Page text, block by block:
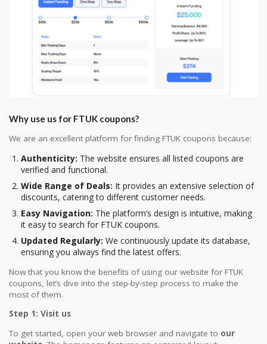
Why use us for FTUK coupons?
We are an excellent platform for finding FTUK coupons because:
Authenticity: The website ensures all listed coupons are
verified and functional.
Wide Range of Deals: It provides an extensive selection of
discounts, catering to different customer needs.
Easy Navigation: The platform’s design is intuitive, making
it easy to search for FTUK coupons.
Updated Regularly: We continuously update its database,
ensuring you always find the latest offers.
Now that you know the benefits of using our website for FTUK
coupons, let’s dive into the step-by-step process to make the
most of them.
Step 1: Visit us
To get started, open your web browser and navigate to our